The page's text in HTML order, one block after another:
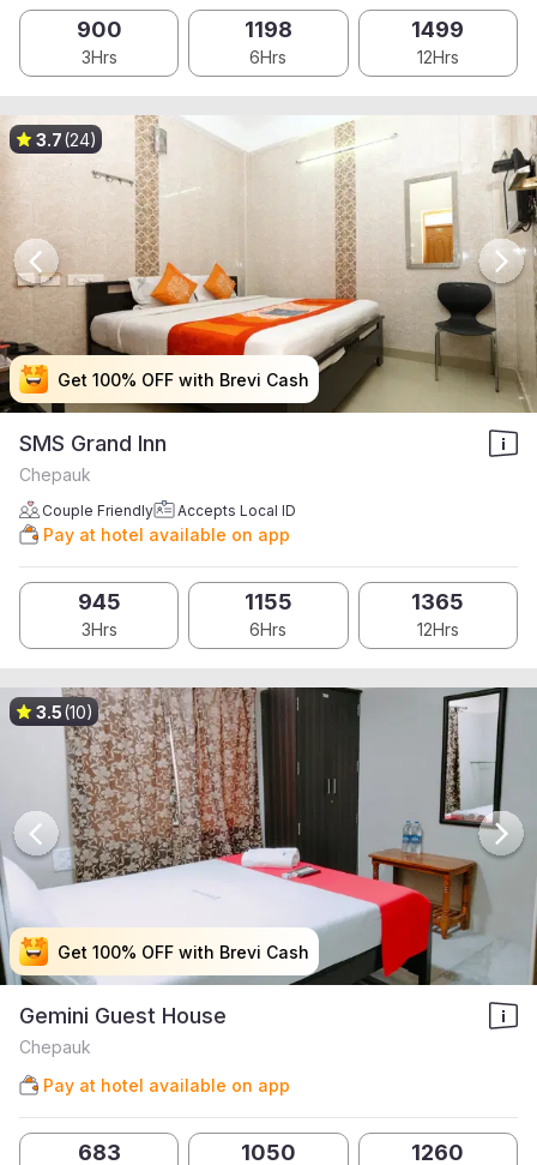
900
3Hrs
1198
6Hrs
1499
12Hrs
Get 100% OFF with Brevi Cash
Get 100% OFF with Brevi Cash
Get 100% OFF with Brevi Cash
Get 100% OFF with Brevi Cash
3.7(24)
SMS Grand Inn
Chepauk
Couple Friendly Accepts Local ID
Pay at hotel available on app
945
3Hrs
1155
6Hrs
1365
12Hrs
Get 100% OFF with Brevi Cash
Get 100% OFF with Brevi Cash
Get 100% OFF with Brevi Cash
Get 100% OFF with Brevi Cash
3.5(10)
Gemini Guest House
Chepauk
Pay at hotel available on app
683 1050 1260